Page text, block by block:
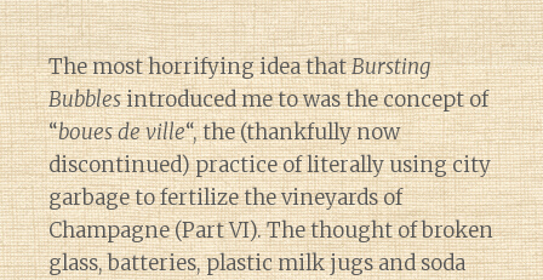
The most horrifying idea thatBursting
Bubblesintroduced me to was the concept of
“boues de ville“, the (thankfully now
discontinued) practice of literally using city
garbage to fertilize the vineyards of
Champagne (Part VI). The thought of broken
glass, batteries, plastic milk jugs and soda